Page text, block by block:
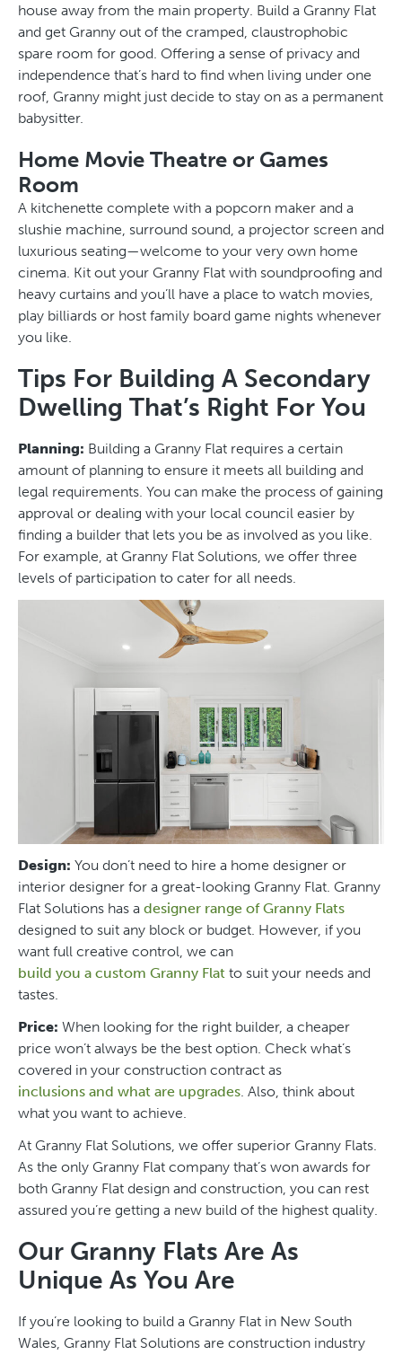
house away from the main property. Build a Granny Flat
and get Granny out of the cramped, claustrophobic
spare room for good. Offering a sense of privacy and
independence that’s hard to find when living under one
roof, Granny might just decide to stay on as a permanent
babysitter.
Home Movie Theatre or Games
Room
A kitchenette complete with a popcorn maker and a
slushie machine, surround sound, a projector screen and
luxurious seating—welcome to your very own home
cinema. Kit out your Granny Flat with soundproofing and
heavy curtains and you’ll have a place to watch movies,
play billiards or host family board game nights whenever
you like.
Tips For Building A Secondary
Dwelling That’s Right For You
Planning: Building a Granny Flat requires a certain
amount of planning to ensure it meets all building and
legal requirements. You can make the process of gaining
approval or dealing with your local council easier by
finding a builder that lets you be as involved as you like.
For example, at Granny Flat Solutions, we offer three
levels of participation to cater for all needs.
Design: You don’t need to hire a home designer or
interior designer for a great-looking Granny Flat. Granny
Flat Solutions has a designer range of Granny Flats
designed to suit any block or budget. However, if you
want full creative control, we can
build you a custom Granny Flat to suit your needs and
tastes.
Price: When looking for the right builder, a cheaper
price won’t always be the best option. Check what’s
covered in your construction contract as
inclusions and what are upgrades. Also, think about
what you want to achieve.
At Granny Flat Solutions, we offer superior Granny Flats.
As the only Granny Flat company that’s won awards for
both Granny Flat design and construction, you can rest
assured you’re getting a new build of the highest quality.
Our Granny Flats Are As
Unique As You Are
If you’re looking to build a Granny Flat in New South
Wales, Granny Flat Solutions are construction industry